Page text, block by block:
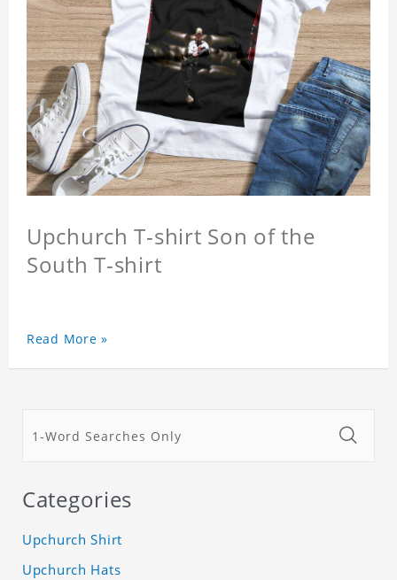
Upchurch T-shirt Son of the
South T-shirt
Read More »
Categories
Upchurch Shirt
Upchurch Hats